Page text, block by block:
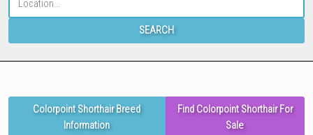
SEARCH
Colorpoint Shorthair Breed
Information
Find Colorpoint Shorthair For
Sale